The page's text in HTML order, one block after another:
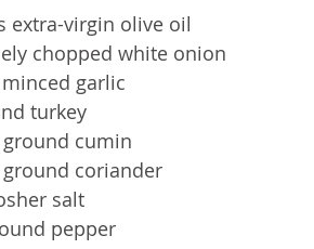
extra-virgin olive oil
chopped white onion
garlic
turkey
cumin
coriander
salt
pepper